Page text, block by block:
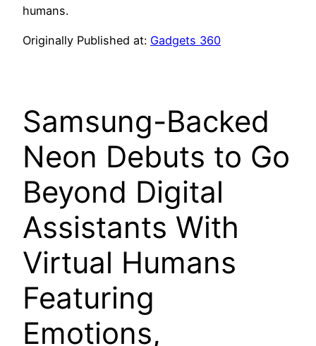
humans.
Originally Published at: Gadgets 360
Samsung-Backed
Neon Debuts to Go
Beyond Digital
Assistants With
Virtual Humans
Featuring
Emotions,